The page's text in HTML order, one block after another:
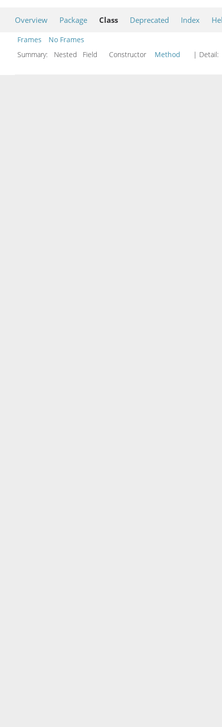
Overview Package Class Deprecated Index
Frames
No Frames
Summary:
Nested Field Constructor Method | Detail: